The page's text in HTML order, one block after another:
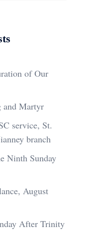
of Our
and Martyr
service, St.
branch
Ninth Sunday
August
After Trinity